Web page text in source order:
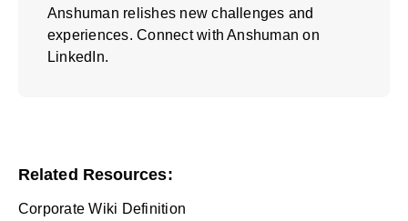
Anshuman relishes new challenges and
experiences. Connect with Anshuman on
LinkedIn.
Related Resources:
Corporate Wiki Definition